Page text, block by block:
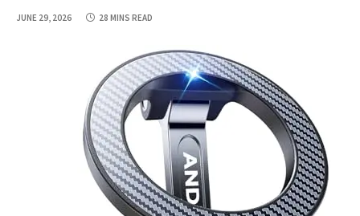
JUNE 29, 2026 28 MINS READ